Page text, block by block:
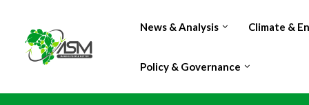
News & Analysis Climate &
Policy & Governance